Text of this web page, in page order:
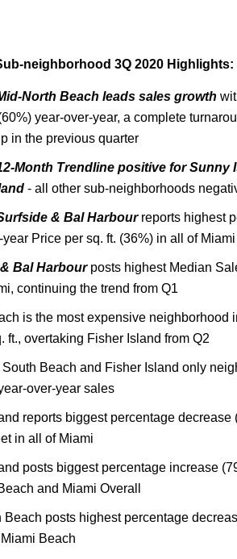
neighborhood 3Q 2020 Highlights:
North Beach leads sales growth
year-over-year, a complete
in the previous quarter
Month Trendline positive for Sunny
- all other sub-neighborhoods
& Bal Harbourreports highest
Price per sq. ft. (36%) in all of Miami
Bal Harbourposts highest Median
continuing the trend from Q1
is the most expensive neighborhood
ft., overtaking Fisher Island from Q2
South Beach and Fisher Island only
over-year sales
reports biggest percentage decrease
in all of Miami
posts biggest percentage increase
and Miami Overall
Beach posts highest percentage
Beach